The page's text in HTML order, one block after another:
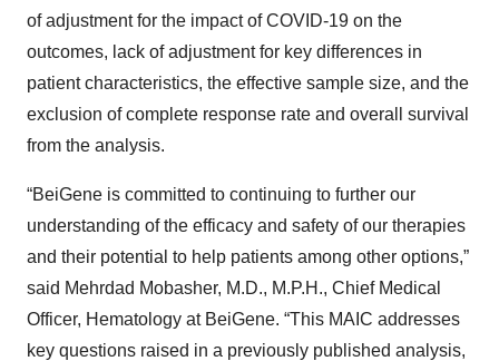
of adjustment for the impact of COVID-19 on the
outcomes, lack of adjustment for key differences in
patient characteristics, the effective sample size, and the
exclusion of complete response rate and overall survival
from the analysis.
“BeiGene is committed to continuing to further our
understanding of the efficacy and safety of our therapies
and their potential to help patients among other options,”
said Mehrdad Mobasher, M.D., M.P.H., Chief Medical
Officer, Hematology at BeiGene. “This MAIC addresses
key questions raised in a previously published analysis,